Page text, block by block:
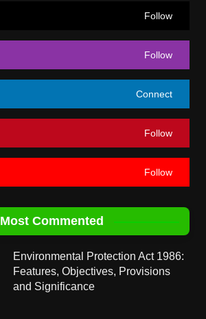
Follow
Follow
Connect
Follow
Follow
Most Commented
Environmental Protection Act 1986:
Features, Objectives, Provisions
and Significance